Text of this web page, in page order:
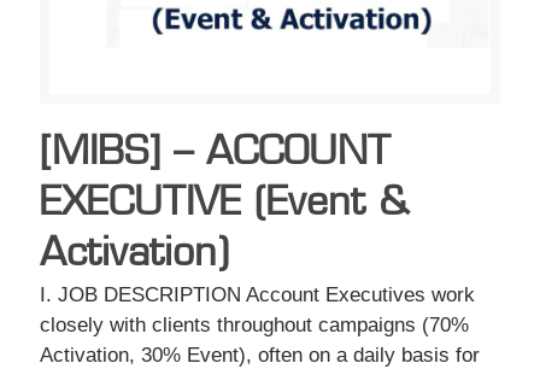
[MIBS] – ACCOUNT
EXECUTIVE (Event &
Activation)
I. JOB DESCRIPTION Account Executives work
closely with clients throughout campaigns (70%
Activation, 30% Event), often on a daily basis for